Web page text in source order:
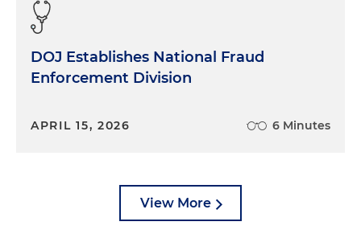
DOJ Establishes National Fraud
Enforcement Division
APRIL 15, 2026 6 Minutes
View More